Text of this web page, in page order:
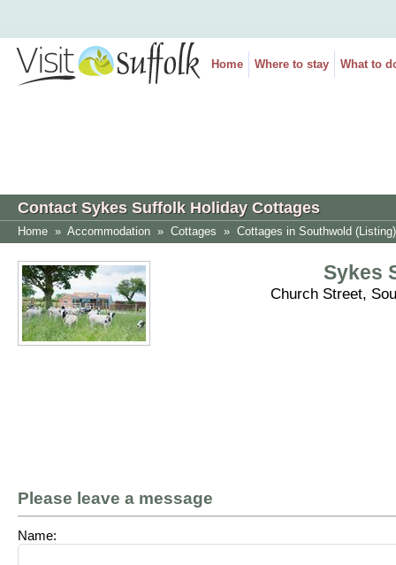
Home Where to stay What to
Contact Sykes Suffolk Holiday Cottages
Home » Accommodation » Cottages » Cottages in Southwold (Listing)
Sykes
Church Street,
Please leave a message
Name: